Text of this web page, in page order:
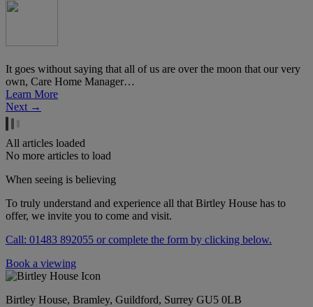
It goes without saying that all of us are over the moon that our very
own, Care Home Manager…
Learn More
Next →
All articles loaded
No more articles to load
When seeing is believing
To truly understand and experience all that Birtley House has to
offer, we invite you to come and visit.
Call: 01483 892055 or complete the form by clicking below.
Book a viewing
Birtley House, Bramley, Guildford, Surrey GU5 0LB